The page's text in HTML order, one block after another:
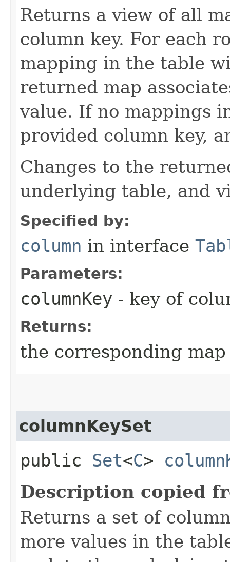
Returns a view of all
column key. For each
mapping in the table
returned map
value. If no mappings
provided column key,
Changes to the
underlying table, and
Specified by:
column in interface
Parameters:
columnKey - key of
Returns:
the corresponding
columnKeySet
public Set<C>
Description copied
Returns a set of
more values in the